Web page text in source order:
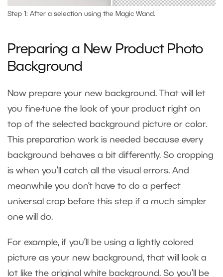
Step 1: After a selection using the Magic Wand.
Preparing a New Product Photo
Background
Now prepare your new background. That will let
you fine-tune the look of your product right on
top of the selected background picture or color.
This preparation work is needed because every
background behaves a bit differently. So cropping
is when you’ll catch all the visual errors. And
meanwhile you don’t have to do a perfect
universal crop before this step if a much simpler
one will do.
For example, if you’ll be using a lightly colored
picture as your new background, that will look a
lot like the original white background. So you’ll be